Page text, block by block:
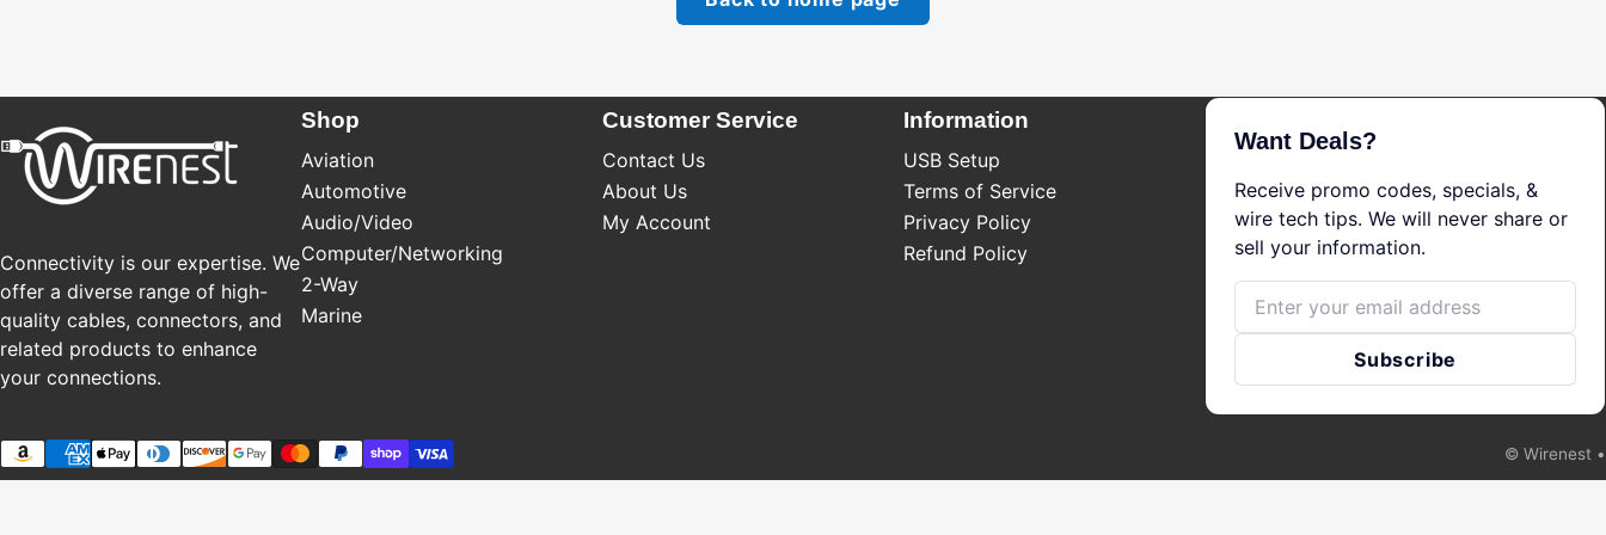
Connectivity is our expertise. We
offer a diverse range of high-
quality cables, connectors, and
related products to enhance
your connections.
Shop
Aviation
Automotive
Audio/Video
Computer/Networking
2-Way
Marine
Customer Service
Contact Us
About Us
My Account
Information
USB Setup
Terms of Service
Privacy Policy
Refund Policy
Want Deals?
Receive promo codes, specials, &
wire tech tips. We will never share or
sell your information.
Email
Subscribe
Payment methods © Wirenest •